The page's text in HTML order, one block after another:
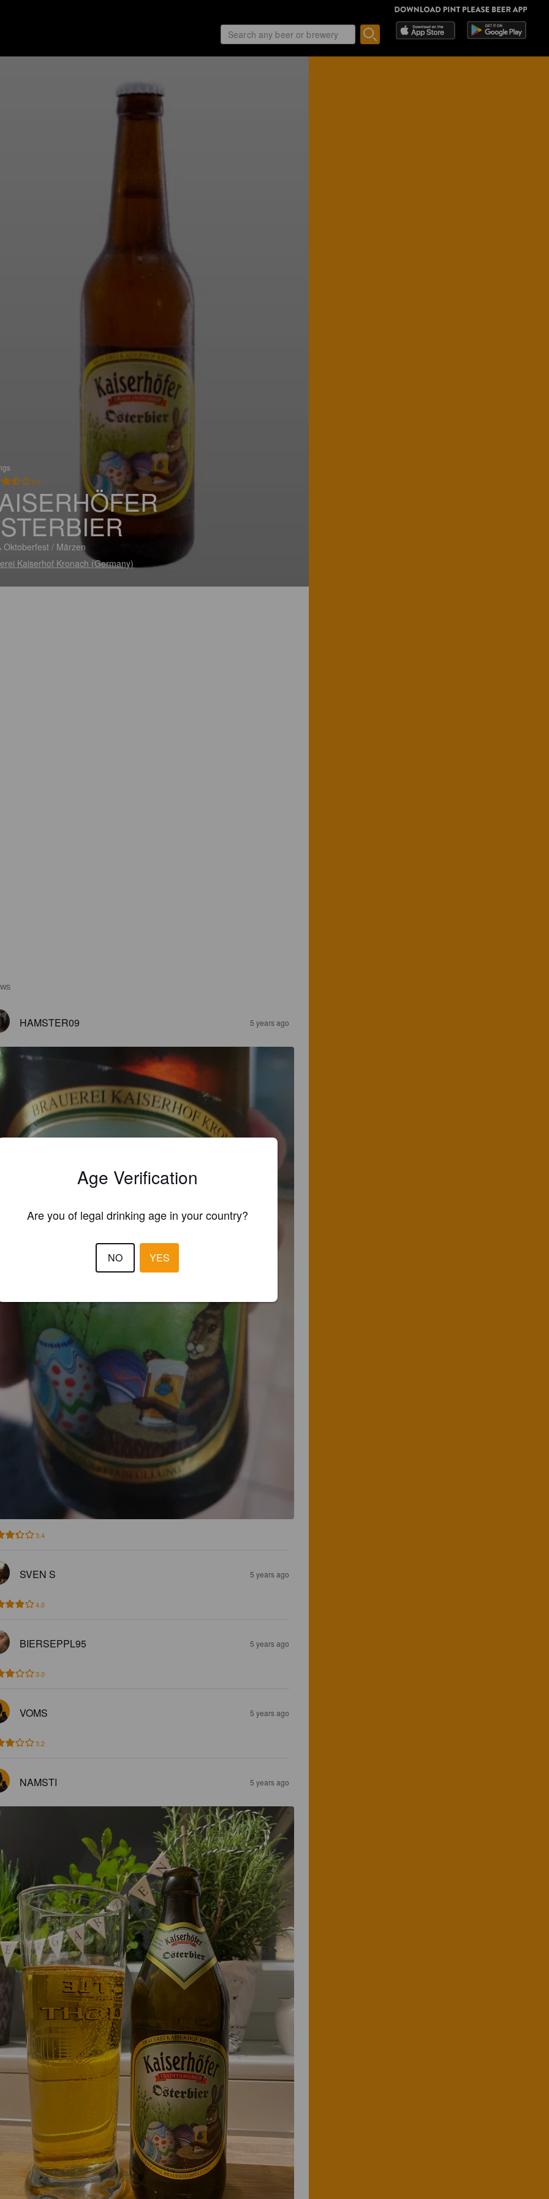
3.5
Oktoberfest / Märzen
Kaiserhof Kronach (Germany)
HAMSTER09 5 years ago
3.4
SVEN S 5 years ago
4.0
BIERSEPPL95 5 years ago
3.0
VOMS 5 years ago
3.2
NAMSTI 5 years ago
Age Verification
Are you of legal drinking age in your country?
NO YES